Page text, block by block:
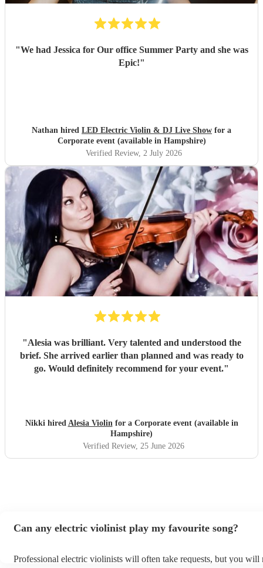
"We had Jessica for Our office Summer Party and she was
Epic!"
Nathan hired LED Electric Violin & DJ Live Show for a
Corporate event (available in Hampshire)
Verified Review, 2 July 2026
"Alesia was brilliant. Very talented and understood the
brief. She arrived earlier than planned and was ready to
go. Would definitely recommend for your event."
Nikki hired Alesia Violinfor a Corporate event (available in
Hampshire)
Verified Review, 25 June 2026
Can any electric violinist play my favourite song?
Professional electric violinists will often take requests, but you will